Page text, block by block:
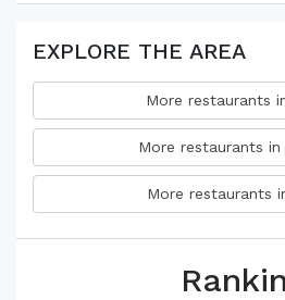
EXPLORE THE AREA
More restaurants
More restaurants in
More restaurants